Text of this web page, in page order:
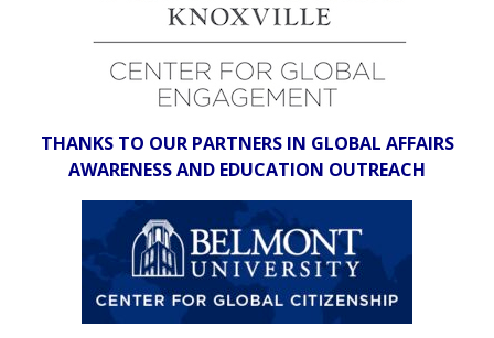
THANKS TO OUR PARTNERS IN GLOBAL AFFAIRS
AWARENESS AND EDUCATION OUTREACH